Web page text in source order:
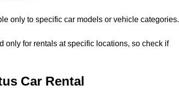
only to specific car models or vehicle categories.
only for rentals at specific locations, so check if
Car Rental